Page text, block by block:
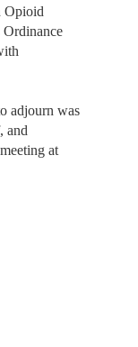
Opioid
Ordinance
adjourn was
and
at